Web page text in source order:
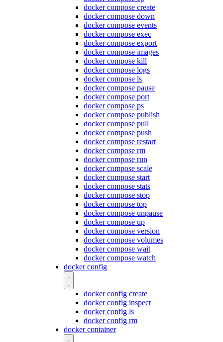
docker compose create
docker compose down
docker compose events
docker compose exec
docker compose export
docker compose images
docker compose kill
docker compose logs
docker compose ls
docker compose pause
docker compose port
docker compose ps
docker compose publish
docker compose pull
docker compose push
docker compose restart
docker compose rm
docker compose run
docker compose scale
docker compose start
docker compose stats
docker compose stop
docker compose top
docker compose unpause
docker compose up
docker compose version
docker compose volumes
docker compose wait
docker compose watch
docker config
docker config create
docker config inspect
docker config ls
docker config rm
docker container